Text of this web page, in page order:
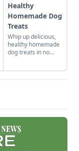
Healthy
Homemade Dog
Treats
Whip up delicious,
healthy homemade
dog treats in no